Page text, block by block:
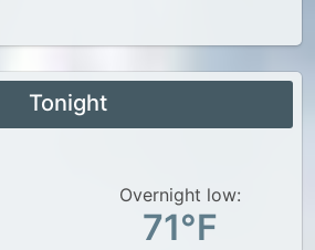
Tonight
Overnight low:
71°F